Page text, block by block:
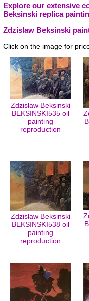
Explore our extensive
Beksinski replica
Zdzislaw Beksinski
Click on the image for
Zdzislaw Beksinski
BEKSINSKI535 oil
painting
reproduction
Zdzislaw Beksinski
BEKSINSKI538 oil
painting
reproduction